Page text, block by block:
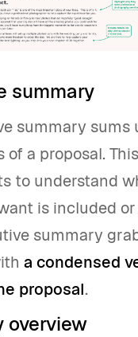
summary
summary sums
of a proposal.
to understand
is included or
summary
a condensed
proposal.
overview